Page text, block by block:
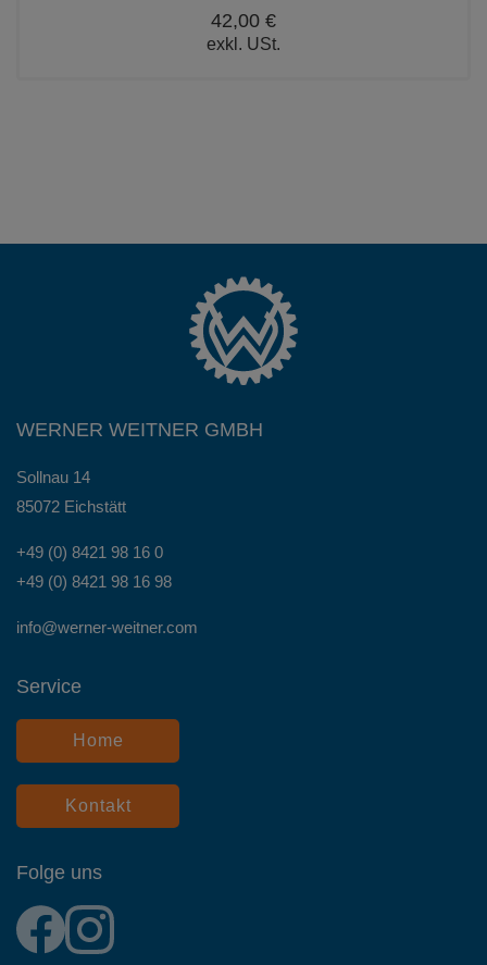
42,00 €
exkl. USt.
WERNER WEITNER GMBH
Sollnau 14
85072 Eichstätt
+49 (0) 8421 98 16 0
+49 (0) 8421 98 16 98
info@werner-weitner.com
Service
Home
Kontakt
Folge uns